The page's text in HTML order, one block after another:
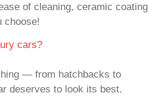
of cleaning, ceramic coating
choose!
cars?
— from hatchbacks to
deserves to look its best.